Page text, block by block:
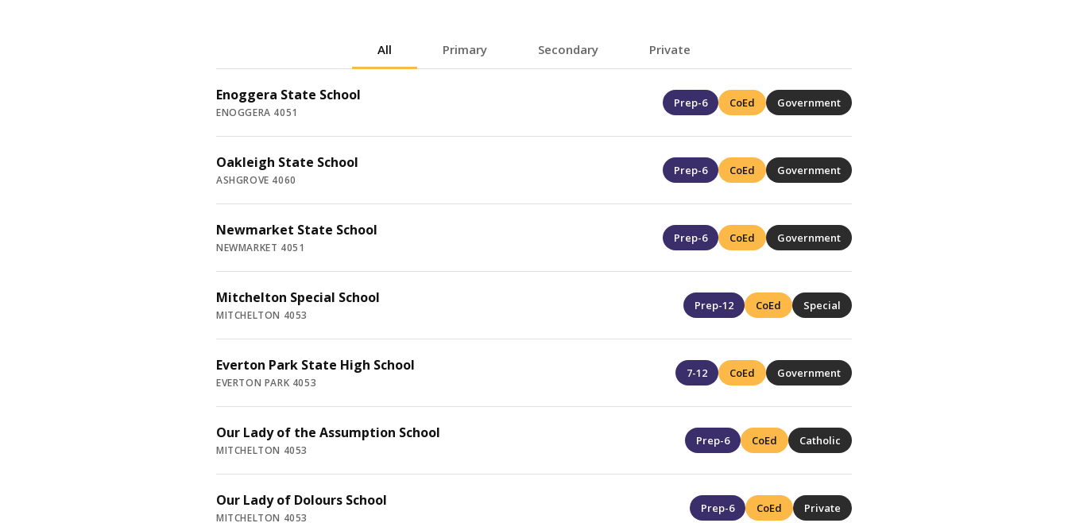
All Primary Secondary Private
Enoggera State School
ENOGGERA 4051
Prep-6 CoEd Government
Oakleigh State School
ASHGROVE 4060
Prep-6 CoEd Government
Newmarket State School
NEWMARKET 4051
Prep-6 CoEd Government
Mitchelton Special School
MITCHELTON 4053
Prep-12 CoEd Special
Everton Park State High School
EVERTON PARK 4053
7-12 CoEd Government
Our Lady of the Assumption School
MITCHELTON 4053
Prep-6 CoEd Catholic
Our Lady of Dolours School
MITCHELTON 4053
Prep-6 CoEd Private